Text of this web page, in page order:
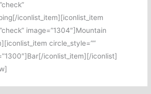
iconlist_item][iconlist_item
image=”1304″]Mountain
circle_style=””
iconlist_item][/iconlist]